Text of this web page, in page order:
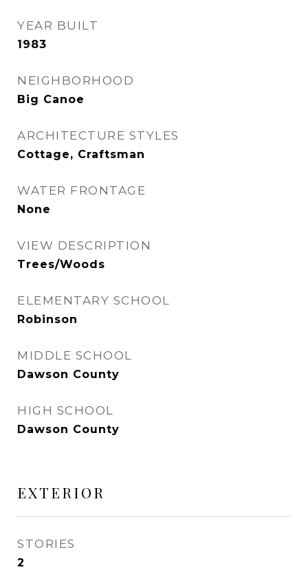
YEAR BUILT
1983
NEIGHBORHOOD
Big Canoe
ARCHITECTURE STYLES
Cottage, Craftsman
WATER FRONTAGE
None
VIEW DESCRIPTION
Trees/Woods
ELEMENTARY SCHOOL
Robinson
MIDDLE SCHOOL
Dawson County
HIGH SCHOOL
Dawson County
EXTERIOR
STORIES
2